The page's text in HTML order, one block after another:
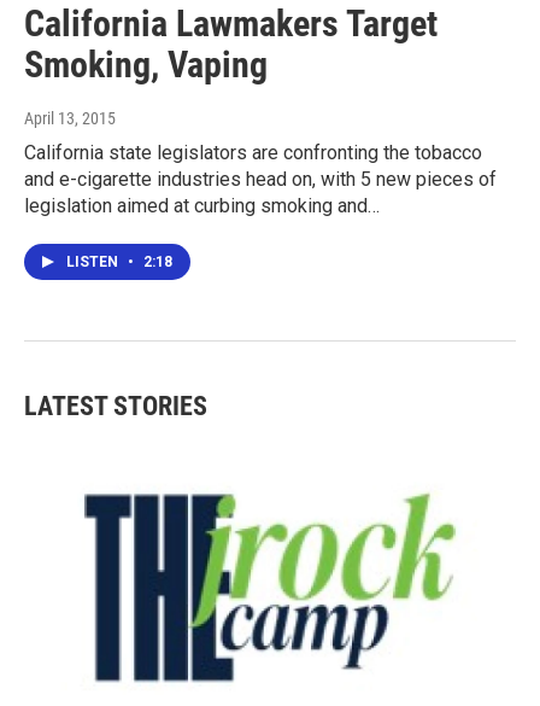
California Lawmakers Target
Smoking, Vaping
April 13, 2015
California state legislators are confronting the tobacco
and e-cigarette industries head on, with 5 new pieces of
legislation aimed at curbing smoking and…
LISTEN • 2:18
LATEST STORIES